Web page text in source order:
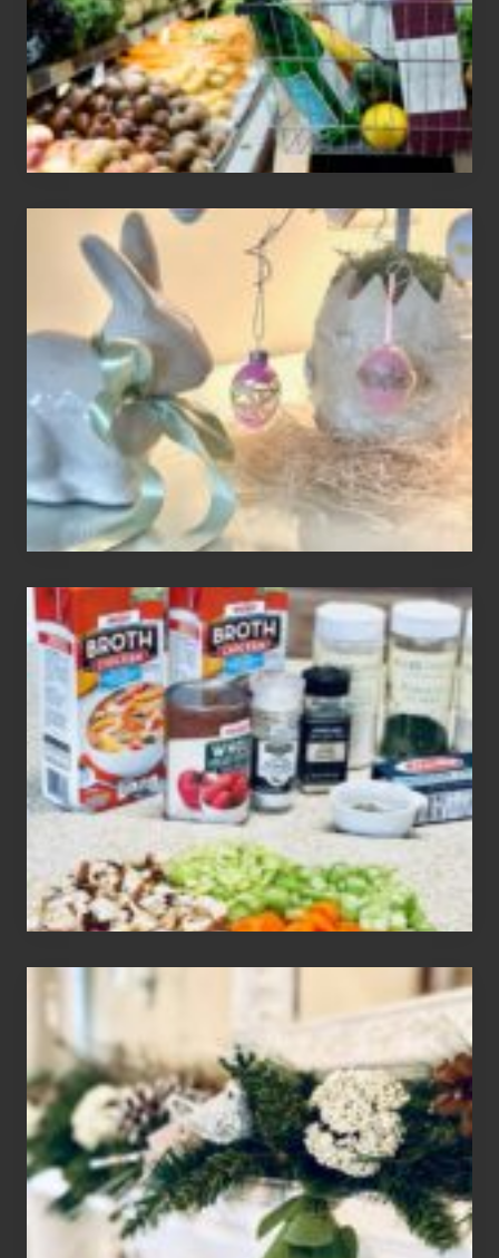
Food
Recalls
Adding
An
Easter
Tree
To
Your
Decor
How
To
Make
3
Easy
Homemade
Gluten
Free
Mar
2024
Christmas
Holiday
Home
Tour